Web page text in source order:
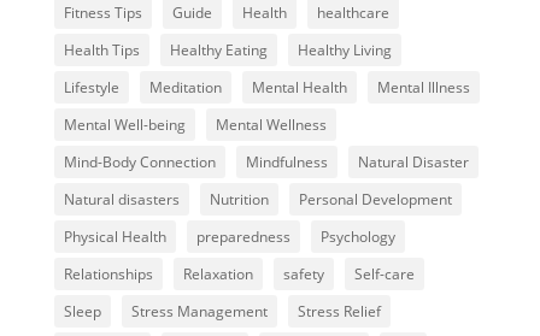
Fitness Tips
Guide Health
healthcare
Health Tips
Healthy Eating
Healthy Living
Lifestyle
Meditation Mental Health
Mental Illness
Mental Well-being
Mental Wellness
Mind-Body Connection
Mindfulness
Natural Disaster
Natural disasters
Nutrition
Personal Development
Physical Health
preparedness
Psychology
Relationships
Relaxation safety
Self-care
Sleep
Stress Management
Stress Relief